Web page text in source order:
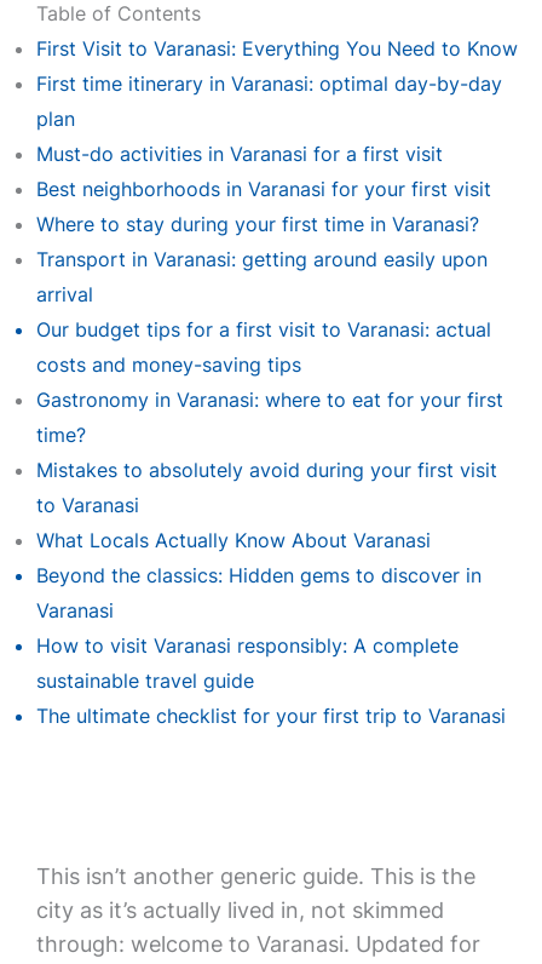
Table of Contents
First Visit to Varanasi: Everything You Need to Know
First time itinerary in Varanasi: optimal day-by-day
plan
Must-do activities in Varanasi for a first visit
Best neighborhoods in Varanasi for your first visit
Where to stay during your first time in Varanasi?
Transport in Varanasi: getting around easily upon
arrival
Our budget tips for a first visit to Varanasi: actual
costs and money-saving tips
Gastronomy in Varanasi: where to eat for your first
time?
Mistakes to absolutely avoid during your first visit
to Varanasi
What Locals Actually Know About Varanasi
Beyond the classics: Hidden gems to discover in
Varanasi
How to visit Varanasi responsibly: A complete
sustainable travel guide
The ultimate checklist for your first trip to Varanasi
This isn’t another generic guide. This is the
city as it’s actually lived in, not skimmed
through: welcome to Varanasi. Updated for